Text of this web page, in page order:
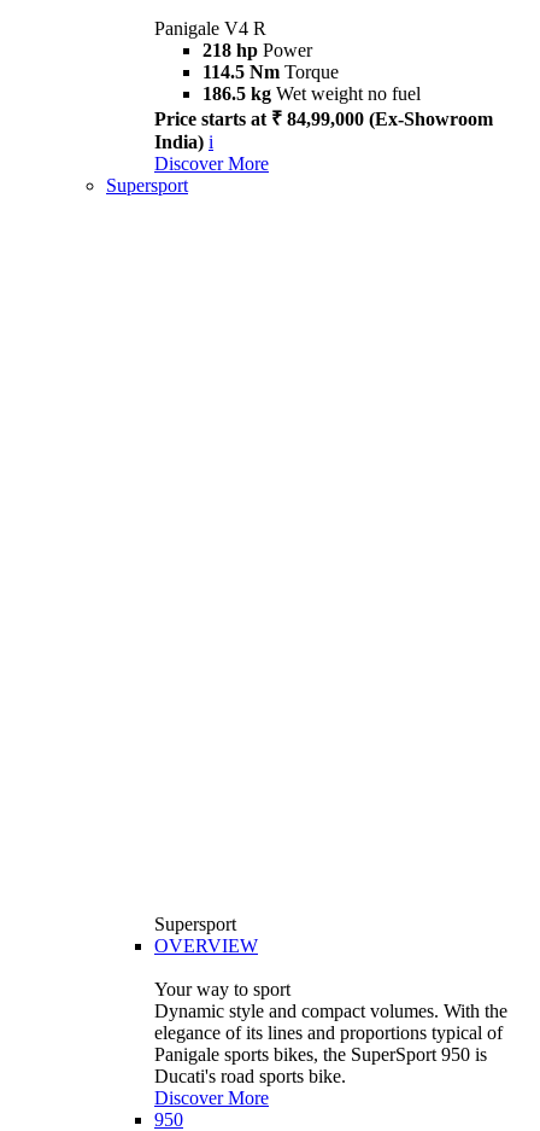
Panigale V4 R
218 hp Power
114.5 Nm Torque
186.5 kg Wet weight no fuel
Price starts at ₹ 84,99,000 (Ex-Showroom
India) i
Discover More
Supersport
Supersport
OVERVIEW
Your way to sport
Dynamic style and compact volumes. With the
elegance of its lines and proportions typical of
Panigale sports bikes, the SuperSport 950 is
Ducati's road sports bike.
Discover More
950